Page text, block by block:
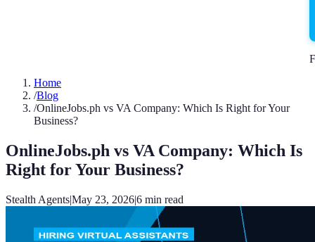
Home
/Blog
/OnlineJobs.ph vs VA Company: Which Is Right for Your
Business?
OnlineJobs.ph vs VA Company: Which Is
Right for Your Business?
Stealth Agents|May 23, 2026|6 min read